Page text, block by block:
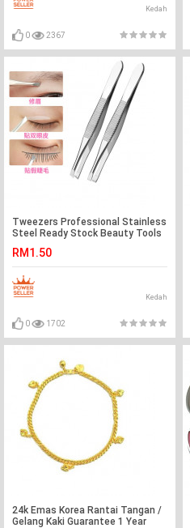
Kedah
0 2367
Tweezers Professional Stainless
Steel Ready Stock Beauty Tools
RM1.50
Kedah
0 1702
24k Emas Korea Rantai Tangan /
Gelang Kaki Guarantee 1 Year